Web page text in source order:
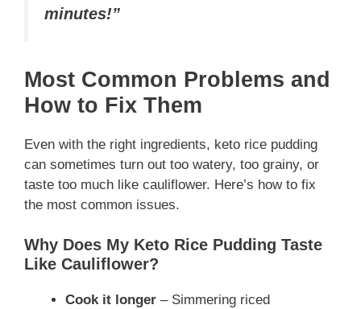
minutes!”
Most Common Problems and
How to Fix Them
Even with the right ingredients, keto rice pudding
can sometimes turn out too watery, too grainy, or
taste too much like cauliflower. Here’s how to fix
the most common issues.
Why Does My Keto Rice Pudding Taste
Like Cauliflower?
Cook it longer – Simmering riced